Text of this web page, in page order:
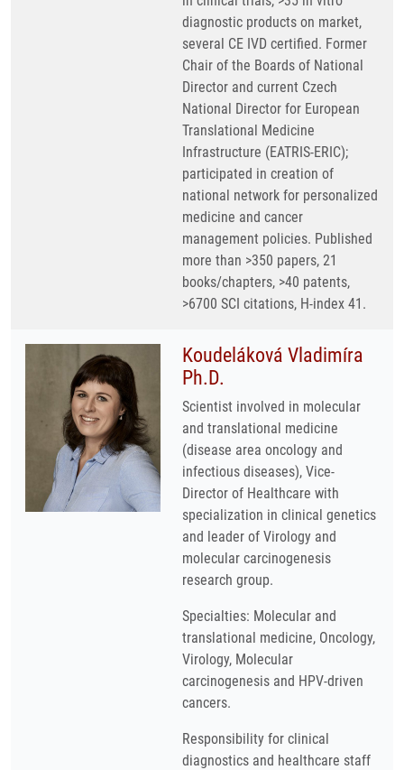
diagnostic products on market,
several CE IVD certified. Former
Chair of the Boards of National
Director and current Czech
National Director for European
Translational Medicine
Infrastructure (EATRIS-ERIC);
participated in creation of
national network for personalized
medicine and cancer
management policies. Published
more than >350 papers, 21
books/chapters, >40 patents,
>6700 SCI citations, H-index 41.
Koudeláková Vladimíra
Ph.D.
Scientist involved in molecular
and translational medicine
(disease area oncology and
infectious diseases), Vice-
Director of Healthcare with
specialization in clinical genetics
and leader of Virology and
molecular carcinogenesis
research group.
Specialties: Molecular and
translational medicine, Oncology,
Virology, Molecular
carcinogenesis and HPV-driven
cancers.
Responsibility for clinical
diagnostics and healthcare staff